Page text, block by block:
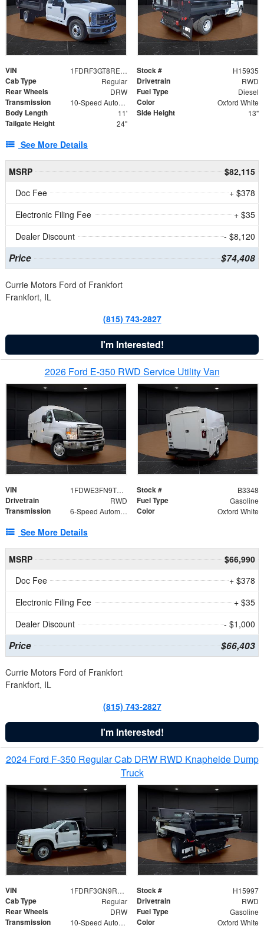
VIN 1FDRF3GT8REF07196 Stock # H15935
Cab Type Regular Drivetrain RWD
Rear Wheels DRW Fuel Type Diesel
Transmission 10-Speed Automatic Color Oxford White
Body Length 11' Side Height 13"
Tailgate Height 24"
See More Details
MSRP
$82,115
Doc Fee
+ $378
Electronic Filing Fee
+ $35
Dealer Discount
- $8,120
Price $74,408
Currie Motors Ford of Frankfort
Frankfort, IL
(815) 743-2827
I'm Interested!
2026 Ford E-350 RWD Service Utility Van
VIN 1FDWE3FN9TDD41860 Stock # B3348
Drivetrain RWD Fuel Type Gasoline
Transmission 6-Speed Automatic with Overdrive Color Oxford White
See More Details
MSRP
$66,990
Doc Fee
+ $378
Electronic Filing Fee
+ $35
Dealer Discount
- $1,000
Price $66,403
Currie Motors Ford of Frankfort
Frankfort, IL
(815) 743-2827
I'm Interested!
2024 Ford F-350 Regular Cab DRW RWD Knapheide Dump
Truck
VIN 1FDRF3GN9REF41519 Stock # H15997
Cab Type Regular Drivetrain RWD
Rear Wheels DRW Fuel Type Gasoline
Transmission 10-Speed Automatic Color Oxford White